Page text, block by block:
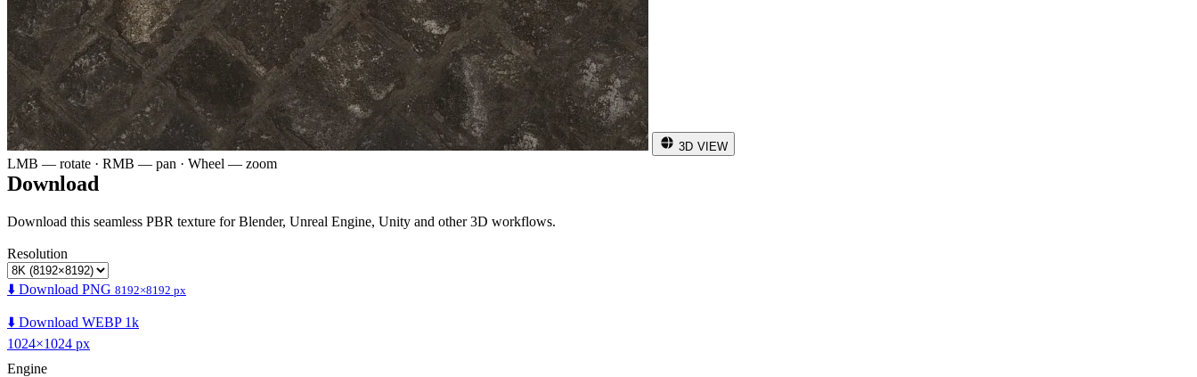
3D VIEW
LMB — rotate · RMB — pan · Wheel — zoom
Download
Download this seamless PBR texture for Blender, Unreal Engine, Unity and other 3D workflows.
Resolution
⬇️ Download PNG 8192×8192 px
⬇️ Download WEBP 1k
1024×1024 px
Engine